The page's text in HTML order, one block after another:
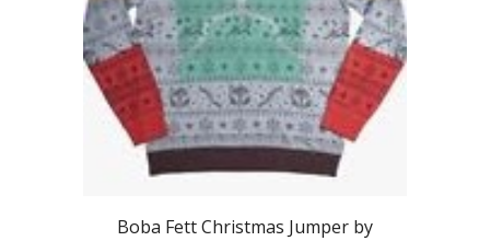
Boba Fett Christmas Jumper by